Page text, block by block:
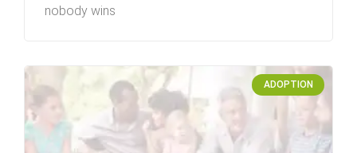
nobody wins
ADOPTION